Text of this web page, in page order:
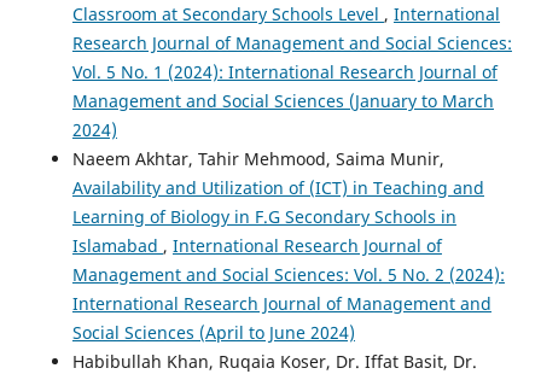
Classroom at Secondary Schools Level , International
Research Journal of Management and Social Sciences:
Vol. 5 No. 1 (2024): International Research Journal of
Management and Social Sciences (January to March
2024)
Naeem Akhtar, Tahir Mehmood, Saima Munir,
Availability and Utilization of (ICT) in Teaching and
Learning of Biology in F.G Secondary Schools in
Islamabad , International Research Journal of
Management and Social Sciences: Vol. 5 No. 2 (2024):
International Research Journal of Management and
Social Sciences (April to June 2024)
Habibullah Khan, Ruqaia Koser, Dr. Iffat Basit, Dr.